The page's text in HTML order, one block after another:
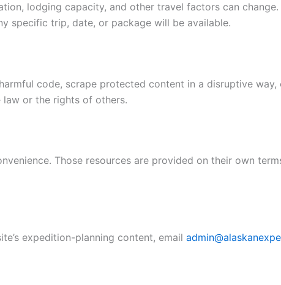
lodging capacity, and other travel factors can
specific trip, date, or package will be available.
code, scrape protected content in a disruptive
or the rights of others.
Those resources are provided on their own
expedition-planning content, email